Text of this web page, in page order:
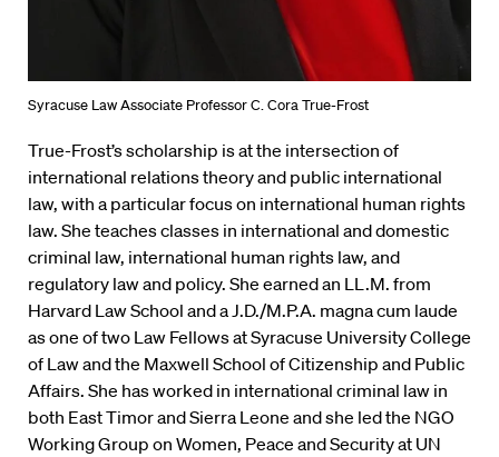
Syracuse Law Associate Professor C. Cora True-Frost
True-Frost’s scholarship is at the intersection of
international relations theory and public international
law, with a particular focus on international human rights
law. She teaches classes in international and domestic
criminal law, international human rights law, and
regulatory law and policy. She earned an LL.M. from
Harvard Law School and a J.D./M.P.A. magna cum laude
as one of two Law Fellows at Syracuse University College
of Law and the Maxwell School of Citizenship and Public
Affairs. She has worked in international criminal law in
both East Timor and Sierra Leone and she led the NGO
Working Group on Women, Peace and Security at UN